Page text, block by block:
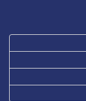
Dec 25
Nov 25